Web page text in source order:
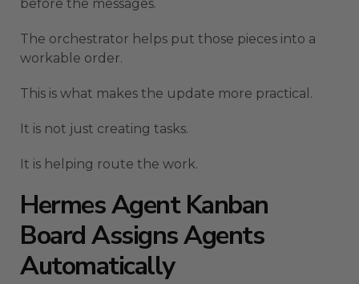
before the messages.
The orchestrator helps put those pieces into a
workable order.
This is what makes the update more practical.
It is not just creating tasks.
It is helping route the work.
Hermes Agent Kanban
Board Assigns Agents
Automatically